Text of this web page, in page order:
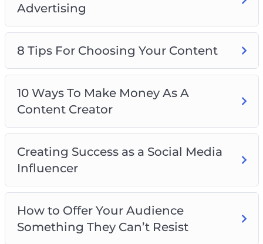
Advertising
8 Tips For Choosing Your Content
10 Ways To Make Money As A
Content Creator
Creating Success as a Social Media
Influencer
How to Offer Your Audience
Something They Can’t Resist